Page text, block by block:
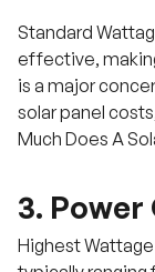
Standard
effective,
is a major
solar panel
Much Does A
3.
Highest